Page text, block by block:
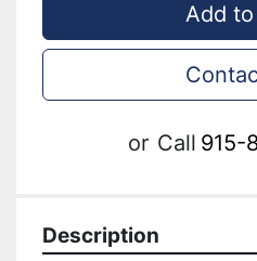
Add
or Call 915-
Description